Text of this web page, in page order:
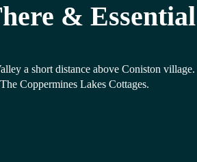
& Essential
a short distance above Coniston village.
Coppermines Lakes Cottages.